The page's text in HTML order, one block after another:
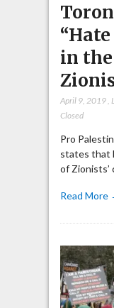
in
April 9, 2019,
Closed
Pro
states that
of Zionists’
Read More